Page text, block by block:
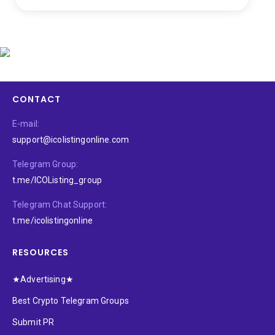
CONTACT
E-mail:
support@icolistingonline.com
Telegram Group:
t.me/ICOListing_group
Telegram Chat Support:
t.me/icolistingonline
RESOURCES
★Advertising★
Best Crypto Telegram Groups
Submit PR